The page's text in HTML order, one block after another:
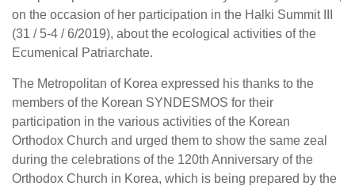
on the occasion of her participation in the Halki Summit III
(31 / 5-4 / 6/2019), about the ecological activities of the
Ecumenical Patriarchate.
The Metropolitan of Korea expressed his thanks to the
members of the Korean SYNDESMOS for their
participation in the various activities of the Korean
Orthodox Church and urged them to show the same zeal
during the celebrations of the 120th Anniversary of the
Orthodox Church in Korea, which is being prepared by the